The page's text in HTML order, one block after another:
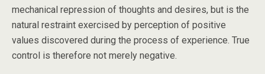
mechanical repression of thoughts and desires, but is the
natural restraint exercised by perception of positive
values discovered during the process of experience. True
control is therefore not merely negative.